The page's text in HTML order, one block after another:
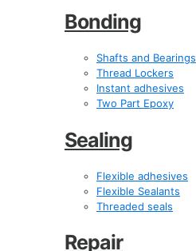
Bonding
Shafts and Bearings
Thread Lockers
Instant adhesives
Two Part Epoxy
Sealing
Flexible adhesives
Flexible Sealants
Threaded seals
Repair